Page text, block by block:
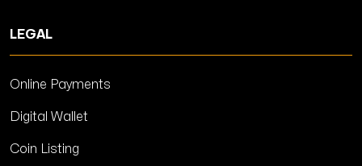
LEGAL
Online Payments
Digital Wallet
Coin Listing